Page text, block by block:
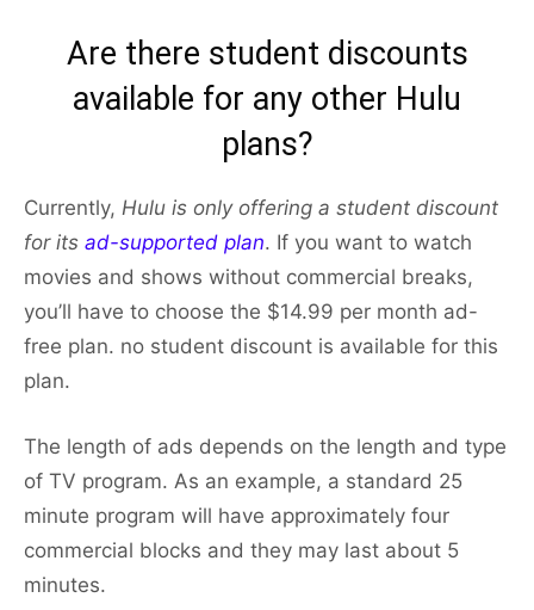
Are there student discounts
available for any other Hulu
plans?
Currently, Hulu is only offering a student discount
for its ad-supported plan. If you want to watch
movies and shows without commercial breaks,
you’ll have to choose the $14.99 per month ad-
free plan. no student discount is available for this
plan.
The length of ads depends on the length and type
of TV program. As an example, a standard 25
minute program will have approximately four
commercial blocks and they may last about 5
minutes.